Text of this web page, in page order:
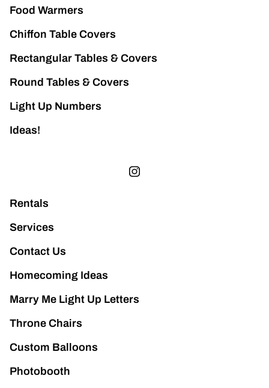
Food Warmers
Chiffon Table Covers
Rectangular Tables & Covers
Round Tables & Covers
Light Up Numbers
Ideas!
Rentals
Services
Contact Us
Homecoming Ideas
Marry Me Light Up Letters
Throne Chairs
Custom Balloons
Photobooth